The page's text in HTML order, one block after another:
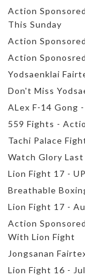
Action
This Sunday
Action
Action
Yodsaenklai
Don't Miss
ALex F-14 Gong
559 Fights -
Tachi Palace
Watch Glory
Lion Fight 17 -
Breathable
Lion Fight 17 -
Action
With Lion Fight
Jongsanan
Lion Fight 16 -